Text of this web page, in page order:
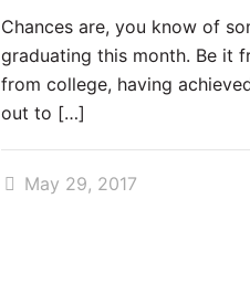
Chances are, you know of
graduating this month. Be it
from college, having
out to […]
May 29, 2017